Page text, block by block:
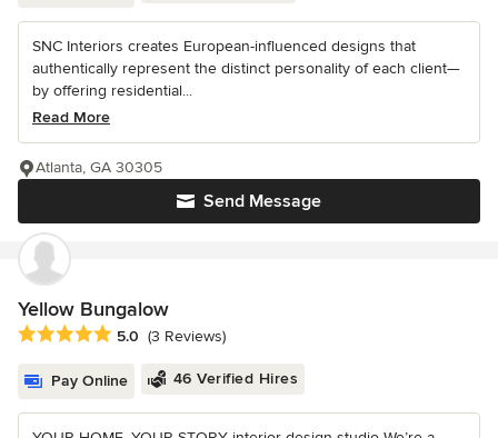
SNC Interiors creates European-influenced designs that
authentically represent the distinct personality of each client—
by offering residential...
Read More
Send Message
Atlanta, GA 30305
Yellow Bungalow
Average rating: 5 out of 5 stars
5.0 (3 Reviews)
Pay Online 46 Verified Hires